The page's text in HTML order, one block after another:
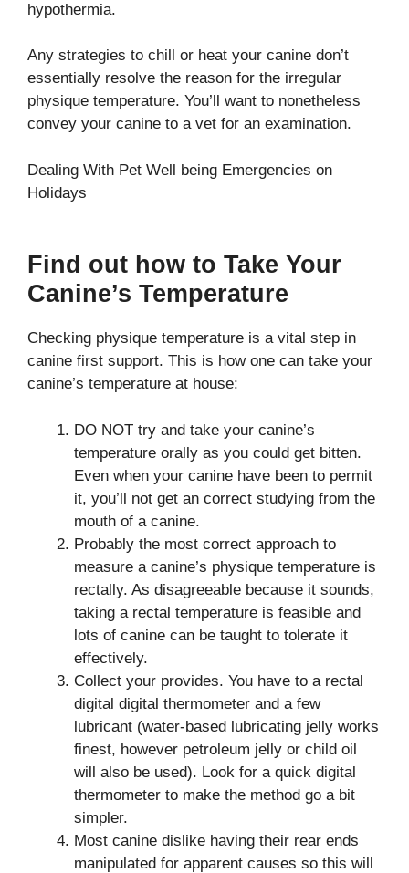
hypothermia.
Any strategies to chill or heat your canine don’t
essentially resolve the reason for the irregular
physique temperature. You’ll want to nonetheless
convey your canine to a vet for an examination.
Dealing With Pet Well being Emergencies on
Holidays
Find out how to Take Your
Canine’s Temperature
Checking physique temperature is a vital step in
canine first support. This is how one can take your
canine’s temperature at house:
DO NOT try and take your canine’s
temperature orally as you could get bitten.
Even when your canine have been to permit
it, you’ll not get an correct studying from the
mouth of a canine.
Probably the most correct approach to
measure a canine’s physique temperature is
rectally. As disagreeable because it sounds,
taking a rectal temperature is feasible and
lots of canine can be taught to tolerate it
effectively.
Collect your provides. You have to a rectal
digital digital thermometer and a few
lubricant (water-based lubricating jelly works
finest, however petroleum jelly or child oil
will also be used). Look for a quick digital
thermometer to make the method go a bit
simpler.
Most canine dislike having their rear ends
manipulated for apparent causes so this will